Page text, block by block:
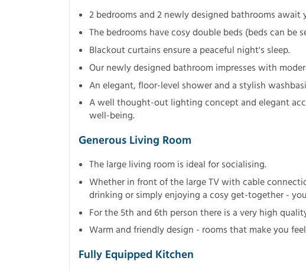
2 bedrooms and 2 newly designed bathrooms await
The bedrooms have cosy double beds (beds can be
Blackout curtains ensure a peaceful night's sleep.
Our newly designed bathroom impresses with
An elegant, floor-level shower and a stylish
A well thought-out lighting concept and elegant
well-being.
Generous Living Room
The large living room is ideal for socialising.
Whether in front of the large TV with cable
drinking or simply enjoying a cosy get-together -
For the 5th and 6th person there is a very high
Warm and friendly design - rooms that make you
Fully Equipped Kitchen